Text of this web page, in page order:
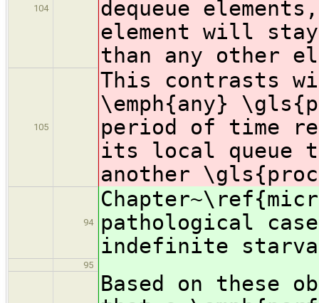
104
dequeue
element will
than any other
105
This contrasts
\emph{any}
period of time
its local queue
another
94
pathological
indefinite
95
Based on these